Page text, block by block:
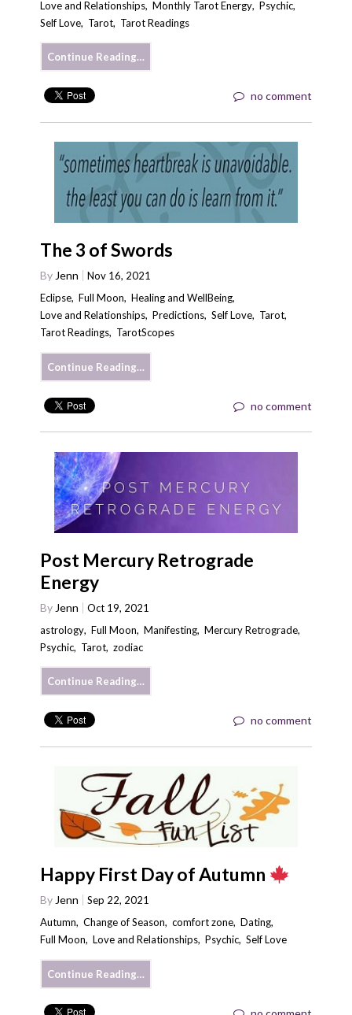
Love and Relationships,Monthly Tarot Energy,Psychic,
Self Love, Tarot, Tarot Readings
Continue Reading…
no comment
The 3 of Swords
ByJenn
Nov 16, 2021
Eclipse,Full Moon,Healing and WellBeing,
Love and Relationships,Predictions,Self Love, Tarot,
Tarot Readings, TarotScopes
Continue Reading…
no comment
Post Mercury Retrograde
Energy
By Jenn
Oct 19, 2021
astrology,Full Moon,Manifesting,Mercury Retrograde,
Psychic, Tarot,zodiac
Continue Reading…
no comment
Happy First Day of Autumn
By Jenn
Sep 22, 2021
Autumn,Change of Season,comfort zone,Dating,
Full Moon,Love and Relationships,Psychic,Self Love
Continue Reading…